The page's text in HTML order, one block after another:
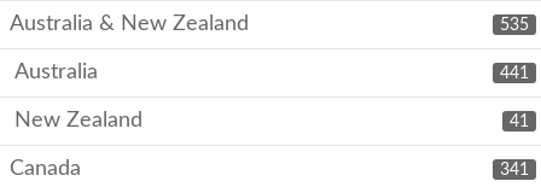
535
Australia & New Zealand
441
Australia
41
New Zealand
341
Canada